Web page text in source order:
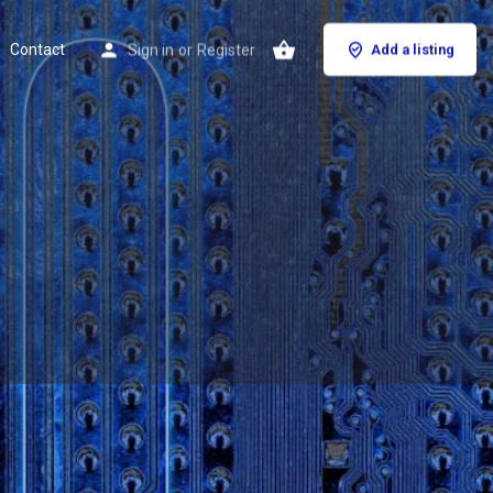
Contact Sign in or Register Add a listing